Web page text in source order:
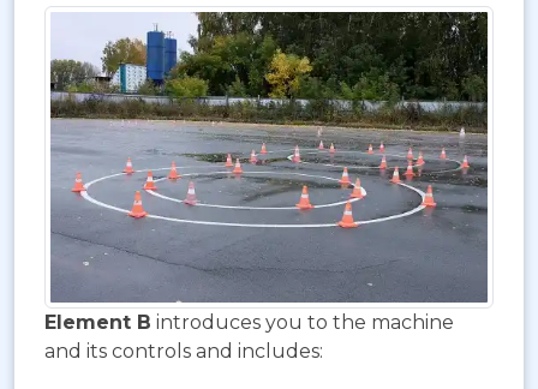
Element B introduces you to the machine
and its controls and includes: